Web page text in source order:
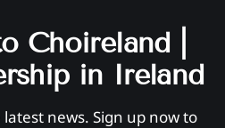
Choireland |
in Ireland
news. Sign up now to